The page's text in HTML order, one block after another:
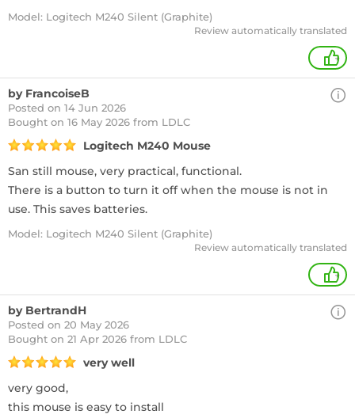
Model: Logitech M240 Silent (Graphite)
Review automatically translated
+
by FrancoiseB
Posted on 14 Jun 2026
Bought on 16 May 2026 from LDLC
Logitech M240 Mouse
San still mouse, very practical, functional.
There is a button to turn it off when the mouse is not in
use. This saves batteries.
Model: Logitech M240 Silent (Graphite)
Review automatically translated
+
by BertrandH
Posted on 20 May 2026
Bought on 21 Apr 2026 from LDLC
very well
very good,
this mouse is easy to install